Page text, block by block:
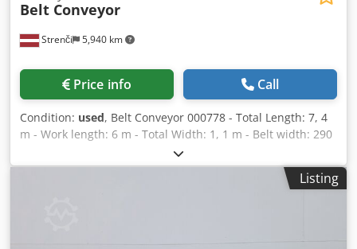
Strenči 5,940 km
Belt Conveyor
Price info Call
Condition: used, Belt Conveyor 000778 - Total Length: 7, 4
m - Work length: 6 m - Total Width: 1, 1 m - Belt width: 290
mm - electric motor: 3 kW Chjdotrxd Sopfx Agfea
Listing